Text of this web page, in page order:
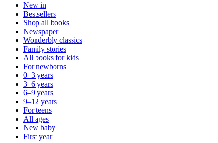
New in
Bestsellers
Shop all books
Newspaper
Wonderbly classics
Family stories
All books for kids
For newborns
0–3 years
3–6 years
6–9 years
9–12 years
For teens
All ages
New baby
First year